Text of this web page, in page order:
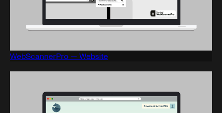
WebScannerPro — Website